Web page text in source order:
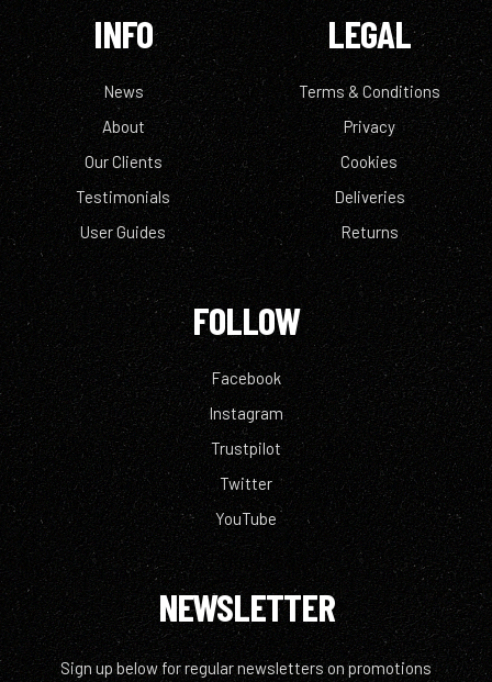
INFO
News
About
Our Clients
Testimonials
User Guides
LEGAL
Terms & Conditions
Privacy
Cookies
Deliveries
Returns
FOLLOW
Facebook
Instagram
Trustpilot
Twitter
YouTube
NEWSLETTER
Sign up below for regular newsletters on promotions